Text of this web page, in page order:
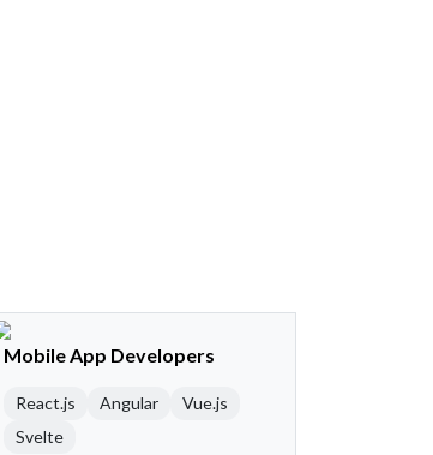
Mobile App Developers
React.js Angular
Vue.js
Svelte